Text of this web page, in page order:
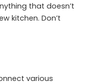
that doesn’t
kitchen. Don’t
various